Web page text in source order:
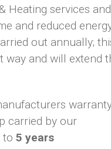
Heating services and
and reduced
out annually;
and will extend
carried by our
to 5 years